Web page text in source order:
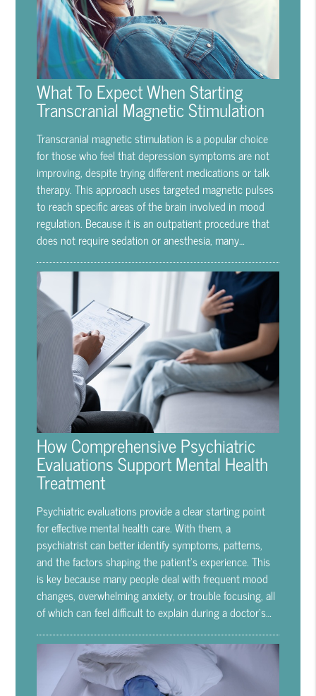
What To Expect When Starting
Transcranial Magnetic Stimulation
Transcranial magnetic stimulation is a popular choice
for those who feel that depression symptoms are not
improving, despite trying different medications or talk
therapy. This approach uses targeted magnetic pulses
to reach specific areas of the brain involved in mood
regulation. Because it is an outpatient procedure that
does not require sedation or anesthesia, many…
How Comprehensive Psychiatric
Evaluations Support Mental Health
Treatment
Psychiatric evaluations provide a clear starting point
for effective mental health care. With them, a
psychiatrist can better identify symptoms, patterns,
and the factors shaping the patient's experience. This
is key because many people deal with frequent mood
changes, overwhelming anxiety, or trouble focusing, all
of which can feel difficult to explain during a doctor's…